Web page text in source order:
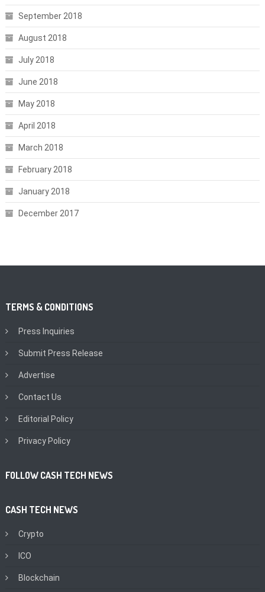
September 2018
August 2018
July 2018
June 2018
May 2018
April 2018
March 2018
February 2018
January 2018
December 2017
TERMS & CONDITIONS
Press Inquiries
Submit Press Release
Advertise
Contact Us
Editorial Policy
Privacy Policy
FOLLOW CASH TECH NEWS
CASH TECH NEWS
Crypto
ICO
Blockchain